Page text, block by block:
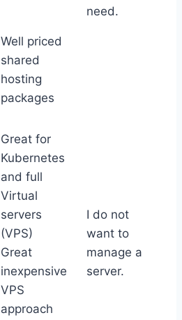
need.
Well priced
shared
hosting
packages
Great for
Kubernetes
and full
Virtual
servers
(VPS)
Great
inexpensive
VPS
approach
I do not
want to
manage a
server.